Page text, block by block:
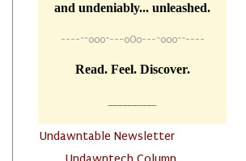
and undeniably... unleashed.
----~~o0o~---oOo---~o0o~~----
Read. Feel. Discover.
Undawntable Newsletter